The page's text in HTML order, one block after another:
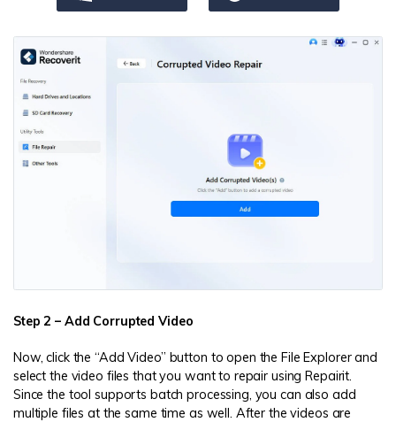
Step 2 – Add Corrupted Video
Now, click the “Add Video” button to open the File Explorer and
select the video files that you want to repair using Repairit.
Since the tool supports batch processing, you can also add
multiple files at the same time as well. After the videos are